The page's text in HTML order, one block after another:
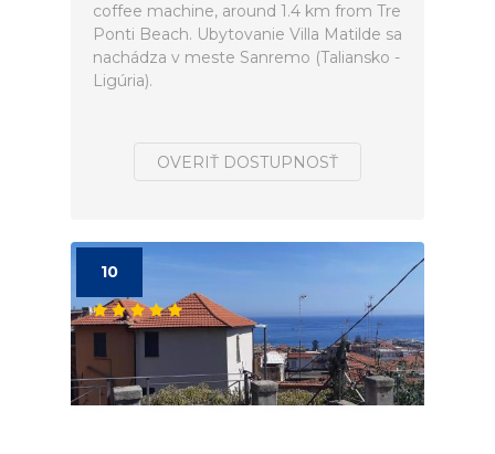
coffee machine, around 1.4 km from Tre
Ponti Beach. Ubytovanie Villa Matilde sa
nachádza v meste Sanremo (Taliansko -
Ligúria).
OVERIŤ DOSTUPNOSŤ
10